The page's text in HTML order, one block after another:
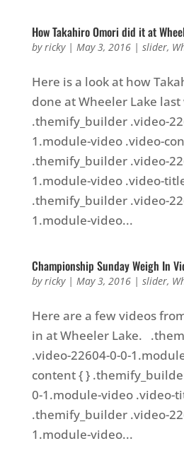
How Takahiro Omori did it at
byricky| May 3, 2016| slider,
Here is a look at how
done at Wheeler Lake last
.themify_builder .video-
1.module-video .video-
.themify_builder .video-
1.module-video .video-
.themify_builder .video-
1.module-video...
Championship Sunday Weigh In
byricky| May 3, 2016| slider,
Here are a few videos
in at Wheeler Lake.
.video-22604-0-0-
content { }
0-1.module-video .video-
.themify_builder .video-
1.module-video...